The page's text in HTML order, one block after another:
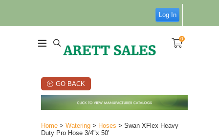
Log In
0
GO BACK
Home > Watering > Hoses > Swan XFlex Heavy
Duty Pro Hose 3/4"x 50'